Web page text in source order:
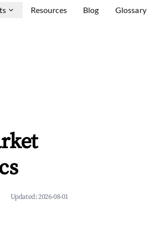
Resources Blog Glossary
Updated:2026-08-01